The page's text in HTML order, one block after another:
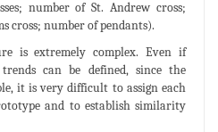
number of St. Andrew cross;
cross; number of pendants).
is extremely complex. Even if
can be defined, since the
it is very difficult to assign each
and to establish similarity